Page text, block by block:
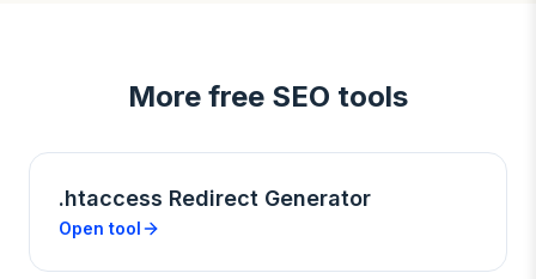
More free SEO tools
.htaccess Redirect Generator
Open tool